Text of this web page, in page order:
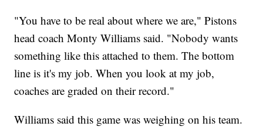
"You have to be real about where we are," Pistons
head coach Monty Williams said. "Nobody wants
something like this attached to them. The bottom
line is it's my job. When you look at my job,
coaches are graded on their record."
Williams said this game was weighing on his team.